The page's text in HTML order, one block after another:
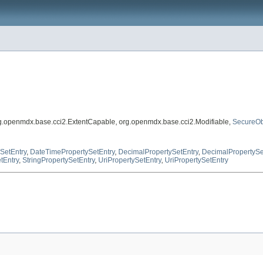
org.openmdx.base.cci2.Modifiable,
, DateTimePropertySetEntry, DecimalPropertySetEntry,
, StringPropertySetEntry, UriPropertySetEntry, UriPropertySetEntry